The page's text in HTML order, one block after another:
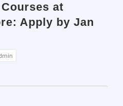
at
Apply by Jan